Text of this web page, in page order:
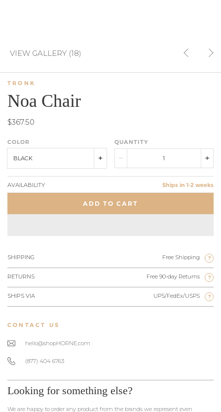
VIEW GALLERY (18)
TRONK
Noa Chair
$367.50
COLOR
BLACK
QUANTITY
AVAILABILITY Ships in 1-2 weeks
ADD TO CART
SHIPPING Free Shipping ?
RETURNS Free 90-day Returns ?
SHIPS VIA UPS/FedEx/USPS ?
CONTACT US
hello@shopHORNE.com
(877) 404 6763
Looking for something else?
We are happy to order any product from the brands we represent even